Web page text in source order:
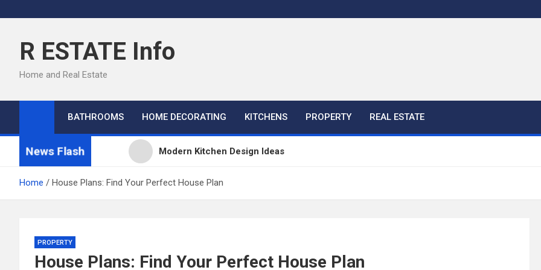
to
R ESTATE Info
Home and Real Estate
BATHROOMS HOME DECORATING KITCHENS PROPERTY REAL ESTATE
News Flash Modern Kitchen Design Ideas
Kitchens
Home House Plans: Find Your Perfect House Plan
PROPERTY
House Plans: Find Your Perfect House Plan